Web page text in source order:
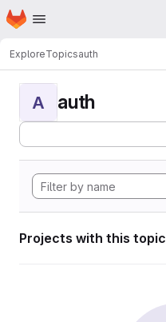
Skip to main content
Homepage
ExploreTopicsauth
A auth
Projects with this topic